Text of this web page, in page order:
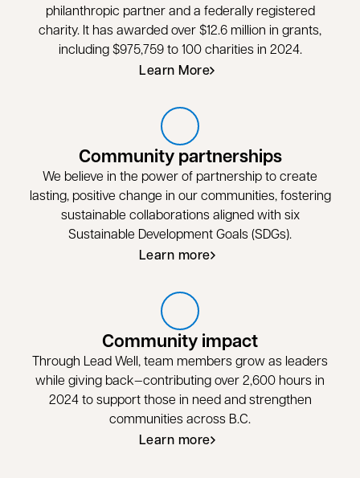
philanthropic partner and a federally registered
charity. It has awarded over $12.6 million in grants,
including $975,759 to 100 charities in 2024.
Learn More
opens in a new tab
Community partnerships
We believe in the power of partnership to create
lasting, positive change in our communities, fostering
sustainable collaborations aligned with six
Sustainable Development Goals (SDGs).
Learn more
Community impact
Through Lead Well, team members grow as leaders
while giving back—contributing over 2,600 hours in
2024 to support those in need and strengthen
communities across B.C.
Learn more
opens in a new tab